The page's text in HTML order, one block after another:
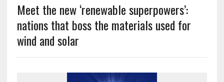
Meet the new ‘renewable superpowers’:
nations that boss the materials used for
wind and solar